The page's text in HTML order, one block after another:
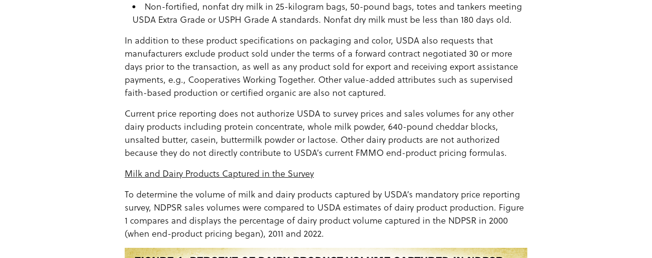
Non-fortified, nonfat dry milk in 25-kilogram bags, 50-pound bags, totes and tankers meeting
USDA Extra Grade or USPH Grade A standards. Nonfat dry milk must be less than 180 days old.
In addition to these product specifications on packaging and color, USDA also requests that
manufacturers exclude product sold under the terms of a forward contract negotiated 30 or more
days prior to the transaction, as well as any product sold for export and receiving export assistance
payments, e.g., Cooperatives Working Together. Other value-added attributes such as supervised
faith-based production or certified organic are also not captured.
Current price reporting does not authorize USDA to survey prices and sales volumes for any other
dairy products including protein concentrate, whole milk powder, 640-pound cheddar blocks,
unsalted butter, casein, buttermilk powder or lactose. Other dairy products are not authorized
because they do not directly contribute to USDA’s current FMMO end-product pricing formulas.
Milk and Dairy Products Captured in the Survey
To determine the volume of milk and dairy products captured by USDA’s mandatory price reporting
survey, NDPSR sales volumes were compared to USDA estimates of dairy product production. Figure
1 compares and displays the percentage of dairy product volume captured in the NDPSR in 2000
(when end-product pricing began), 2011 and 2022.